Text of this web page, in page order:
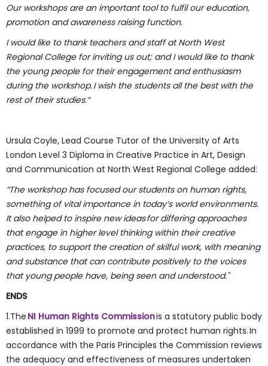
Our workshops are an important tool to fulfil our education,
promotion and awareness raising function.
I would like to thank teachers and staff at North West
Regional College for inviting us out; and I would like to thank
the young people for their engagement and enthusiasm
during the workshop. I wish the students all the best with the
rest of their studies.”
Ursula Coyle, Lead Course Tutor of the University of Arts
London Level 3 Diploma in Creative Practice in Art, Design
and Communication at North West Regional College added:
“The workshop has focused our students on human rights,
something of vital importance in today’s world environments.
It also helped to inspire new ideas for differing approaches
that engage in higher level thinking within their creative
practices, to support the creation of skilful work, with meaning
and substance that can contribute positively to the voices
that young people have, being seen and understood."
ENDS
1.The NI Human Rights Commissionis a statutory public body
established in 1999 to promote and protect human rights. In
accordance with the Paris Principles the Commission reviews
the adequacy and effectiveness of measures undertaken